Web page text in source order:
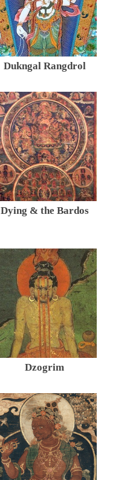
Dukngal Rangdrol
Dying & the Bardos
Dzogrim